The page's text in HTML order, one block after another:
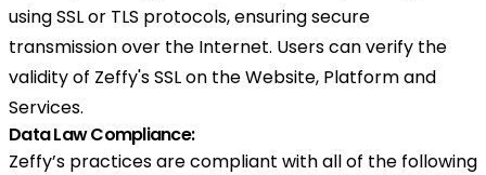
using SSL or TLS protocols, ensuring secure
transmission over the Internet. Users can verify the
validity of Zeffy's SSL on the Website, Platform and
Services.
Data Law Compliance:
Zeffy’s practices are compliant with all of the following